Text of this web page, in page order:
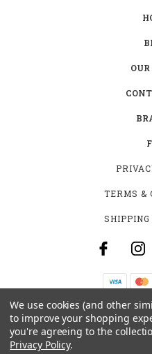
OUR
TERMS &
B-4531
We use cookies (and other
to improve your shopping
you're agreeing to the
Privacy Policy.